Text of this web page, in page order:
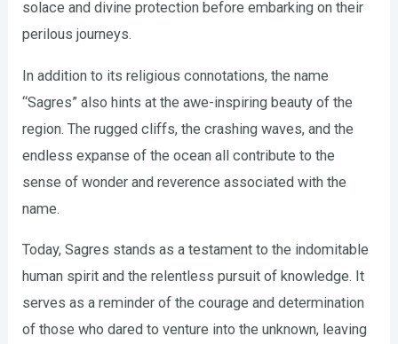
solace and divine protection before embarking on their
perilous journeys.
In addition to its religious connotations, the name
“Sagres” also hints at the awe-inspiring beauty of the
region. The rugged cliffs, the crashing waves, and the
endless expanse of the ocean all contribute to the
sense of wonder and reverence associated with the
name.
Today, Sagres stands as a testament to the indomitable
human spirit and the relentless pursuit of knowledge. It
serves as a reminder of the courage and determination
of those who dared to venture into the unknown, leaving